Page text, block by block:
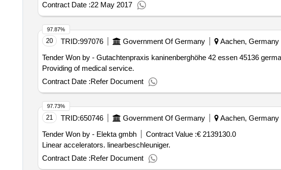
Contract Date :22 May 2017
20 TRID:997076 Government Of Germany Aachen, Germany
Tender Won by - Gutachtenpraxis kaninenberghöhe 42 essen 45136
Providing of medical service.
Contract Date :Refer Document
97.87%
21 TRID:650746 Government Of Germany Aachen, Germany
Tender Won by - Elekta gmbh
Contract Value :€ 2139130.0
Linear accelerators. linearbeschleuniger.
Contract Date :Refer Document
97.73%